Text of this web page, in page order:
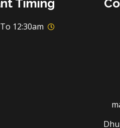
Timing
12:30am